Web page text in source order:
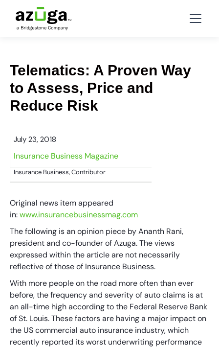
Telematics: A Proven Way
to Assess, Price and
Reduce Risk
July 23, 2018
Insurance Business Magazine
Insurance Business, Contributor
Original news item appeared
in:www.insurancebusinessmag.com
The following is an opinion piece by Ananth Rani,
president and co-founder of Azuga. The views
expressed within the article are not necessarily
reflective of those of Insurance Business.
With more people on the road more often than ever
before, the frequency and severity of auto claims is at
an all-time high according to the Federal Reserve Bank
of St. Louis. These factors are having a major impact on
the US commercial auto insurance industry, which
recently reported its worst underwriting performance